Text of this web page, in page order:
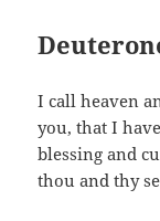
I call heaven
you, that I
blessing and
thou and thy